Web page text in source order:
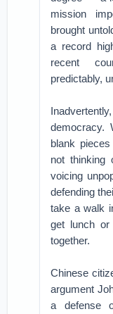
mission
brought
a record
recent
predictably,
democracy.
blank
not thinking
voicing
defending
take a walk
get lunch
together.
Chinese
argument
a defense